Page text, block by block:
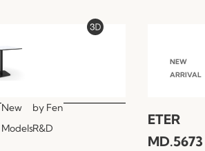
New
Models
by Fen
R&D
NEW
ARRIVAL
ETER
MD.5673